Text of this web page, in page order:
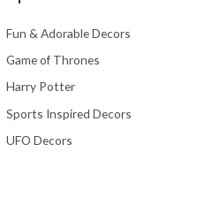
Fun & Adorable Decors
Game of Thrones
Harry Potter
Sports Inspired Decors
UFO Decors